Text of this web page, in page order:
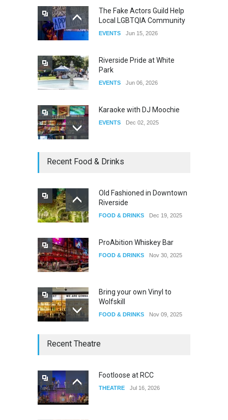
The Clash of Titans Week 3
The Fake Actors Guild Help
Local LGBTQIA Community
EVENTS Jun 15, 2026
Riverside Pride at White
Park
EVENTS Jun 06, 2026
Karaoke with DJ Moochie
EVENTS Dec 02, 2025
Dia De Los Muertos
Recent Food & Drinks
Old Fashioned in Downtown
Riverside
FOOD & DRINKS Dec 19, 2025
ProAbition Whiskey Bar
FOOD & DRINKS Nov 30, 2025
Bring your own Vinyl to
Wolfskill
FOOD & DRINKS Nov 09, 2025
The Lobby
W Wolfskill
Recent Theatre
Footloose at RCC
THEATRE Jul 16, 2026